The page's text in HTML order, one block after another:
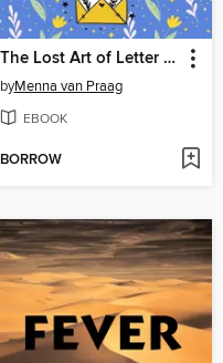
The Lost Art of Letter Writing
byMenna van Praag
EBOOK
BORROW